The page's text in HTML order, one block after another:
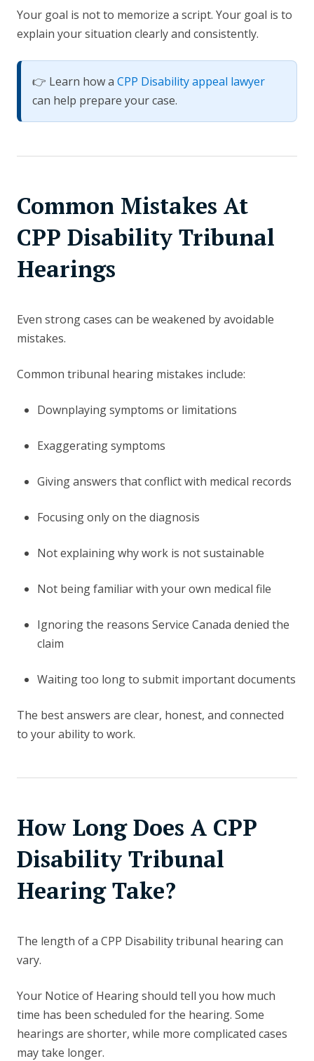
Your goal is not to memorize a script. Your goal is to
explain your situation clearly and consistently.
👉 Learn how a CPP Disability appeal lawyer
can help prepare your case.
Common Mistakes At
CPP Disability Tribunal
Hearings
Even strong cases can be weakened by avoidable
mistakes.
Common tribunal hearing mistakes include:
Downplaying symptoms or limitations
Exaggerating symptoms
Giving answers that conflict with medical records
Focusing only on the diagnosis
Not explaining why work is not sustainable
Not being familiar with your own medical file
Ignoring the reasons Service Canada denied the
claim
Waiting too long to submit important documents
The best answers are clear, honest, and connected
to your ability to work.
How Long Does A CPP
Disability Tribunal
Hearing Take?
The length of a CPP Disability tribunal hearing can
vary.
Your Notice of Hearing should tell you how much
time has been scheduled for the hearing. Some
hearings are shorter, while more complicated cases
may take longer.